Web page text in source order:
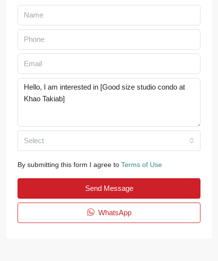
Select
By submitting this form I agree to Terms of Use
Send Message
WhatsApp